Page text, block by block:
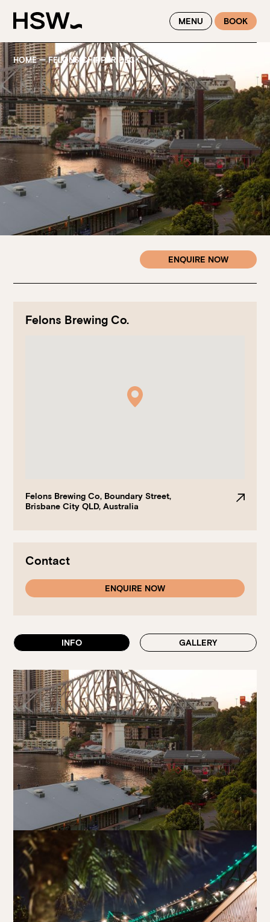
WINTER FEASTING BY THE RIVER - ENJOY EXCLUSIVE DINING
SAVINGS AT HSW THIS WINTER
MENU BOOK
HOME—FELONS CHIPPER DECK
ENQUIRE NOW
Felons Brewing Co.
Felons Brewing Co, Boundary Street,
Brisbane City QLD, Australia
Contact
ENQUIRE NOW
INFO GALLERY
Fellini’s Trattoria, Felons Brewing Co. and Felons Barrel Hall.
We look forward to welcoming you to The Wharves!